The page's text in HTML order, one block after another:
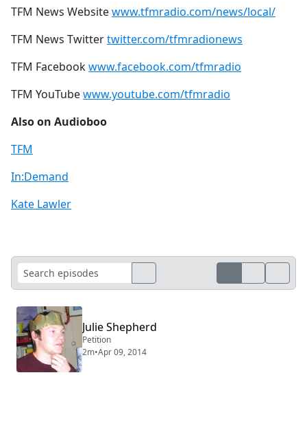
TFM News Websitewww.tfmradio.com/news/local/
TFM News Twittertwitter.com/tfmradionews
TFM Facebookwww.facebook.com/tfmradio
TFM YouTubewww.youtube.com/tfmradio
Also on Audioboo
TFM
In:Demand
Kate Lawler
Julie Shepherd
Petition
2m•Apr 09, 2014